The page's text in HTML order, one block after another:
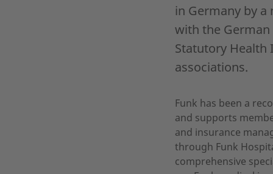
in Germany by
with the German
Statutory Health
associations.
Funk has been a
and supports
and insurance
through Funk
comprehensive